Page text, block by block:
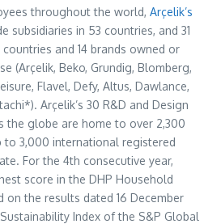
throughout the world, Arçelik’s
subsidiaries in 53 countries, and 31
and 14 brands owned or
(Arçelik, Beko, Grundig, Blomberg,
Flavel, Defy, Altus, Dawlance,
Arçelik’s 30 R&D and Design
the globe are home to over 2,300
to 3,000 international registered
For the 4th consecutive year,
score in the DHP Household
on the results dated 16 December
Index of the S&P Global